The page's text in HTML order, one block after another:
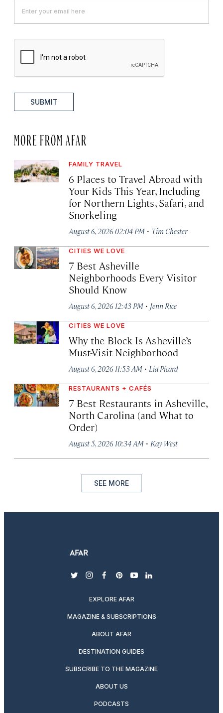
SUBMIT
MORE FROM AFAR
FAMILY TRAVEL
6 Places to Travel Abroad with
Your Kids This Year, Including
for Northern Lights, Safari, and
Snorkeling
August 6, 2026 02:04 PM · Tim Chester
CITIES WE LOVE
7 Best Asheville
Neighborhoods Every Visitor
Should Know
August 6, 2026 12:43 PM · Jenn Rice
CITIES WE LOVE
Why the Block Is Asheville’s
Must-Visit Neighborhood
August 6, 2026 11:53 AM · Lia Picard
RESTAURANTS + CAFÉS
7 Best Restaurants in Asheville,
North Carolina (and What to
Order)
August 5, 2026 10:34 AM · Kay West
SEE MORE
twitterinstagram
facebook
pinterest
youtubelinkedin
EXPLORE AFAR
MAGAZINE & SUBSCRIPTIONS
ABOUT AFAR
DESTINATION GUIDES
SUBSCRIBE TO THE MAGAZINE
ABOUT US
PODCASTS